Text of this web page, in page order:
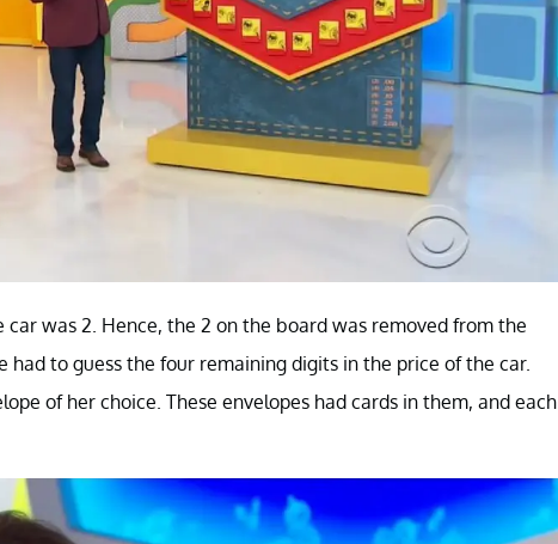
was 2. Hence, the 2 on the board was removed from the
to guess the four remaining digits in the price of the car.
of her choice. These envelopes had cards in them, and each